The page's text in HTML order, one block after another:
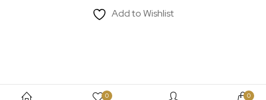
Add to Wishlist
0 0